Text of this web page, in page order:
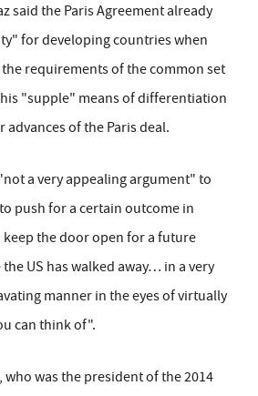
said the Paris Agreement already
for developing countries when
requirements of the common set
"supple" means of differentiation
advances of the Paris deal.
a very appealing argument" to
push for a certain outcome in
the door open for a future
US has walked away… in a very
manner in the eyes of virtually
can think of".
who was the president of the 2014